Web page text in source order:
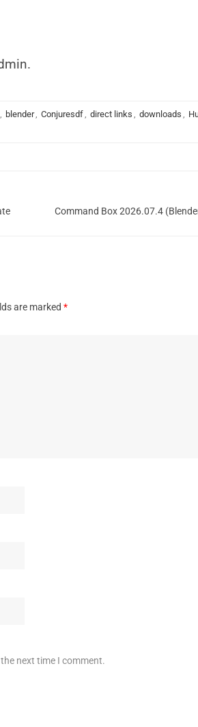
, blender, Conjuresdf, direct links , downloads ,
Command Box 2026.07.4
are marked *
next time I comment.